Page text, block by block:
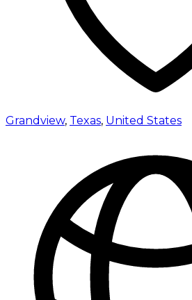
Grandview, Texas, United States